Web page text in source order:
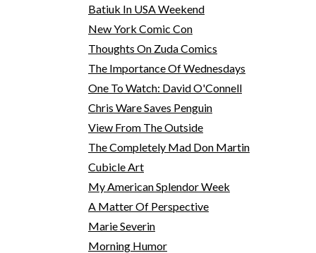
Batiuk In USA Weekend
New York Comic Con
Thoughts On Zuda Comics
The Importance Of Wednesdays
One To Watch: David O'Connell
Chris Ware Saves Penguin
View From The Outside
The Completely Mad Don Martin
Cubicle Art
My American Splendor Week
A Matter Of Perspective
Marie Severin
Morning Humor